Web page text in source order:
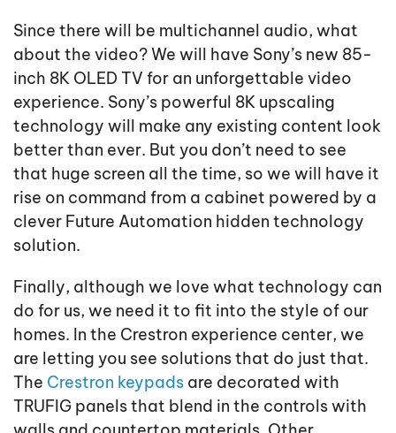
Since there will be multichannel audio, what
about the video? We will have Sony’s new 85-
inch 8K OLED TV for an unforgettable video
experience. Sony’s powerful 8K upscaling
technology will make any existing content look
better than ever. But you don’t need to see
that huge screen all the time, so we will have it
rise on command from a cabinet powered by a
clever Future Automation hidden technology
solution.
Finally, although we love what technology can
do for us, we need it to fit into the style of our
homes. In the Crestron experience center, we
are letting you see solutions that do just that.
The Crestron keypads are decorated with
TRUFIG panels that blend in the controls with